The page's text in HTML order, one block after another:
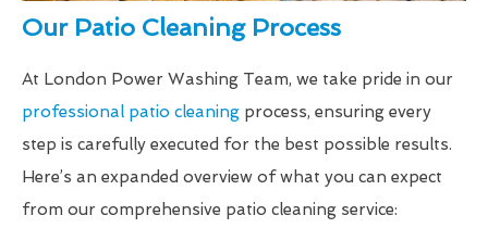
Our Patio Cleaning Process
At London Power Washing Team, we take pride in our
professional patio cleaning process, ensuring every
step is carefully executed for the best possible results.
Here’s an expanded overview of what you can expect
from our comprehensive patio cleaning service: